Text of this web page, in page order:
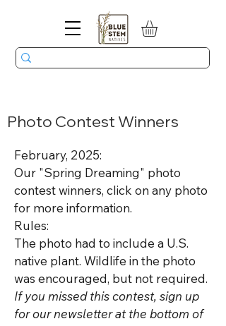
Photo Contest Winners
February, 2025:
Our "Spring Dreaming" photo
contest winners, click on any photo
for more information.
Rules:
The photo had to include a U.S.
native plant. Wildlife in the photo
was encouraged, but not required.
If you missed this contest, sign up
for our newsletter at the bottom of